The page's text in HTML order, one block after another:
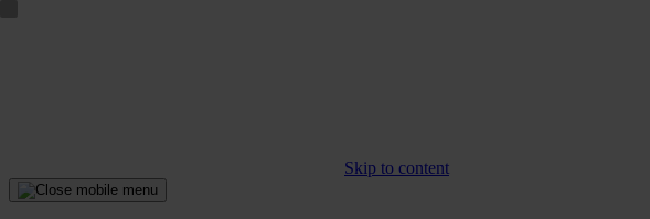
Skip to content